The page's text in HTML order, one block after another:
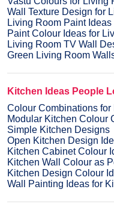
Wall Texture Design for
Living Room Paint Ideas
Paint Colour Ideas for
Living Room TV Wall
Green Living Room
Kitchen Ideas People
Colour Combinations for
Modular Kitchen Colour
Simple Kitchen Designs
Open Kitchen Design
Kitchen Cabinet Colour
Kitchen Wall Colour as
Kitchen Design Colour
Wall Painting Ideas for